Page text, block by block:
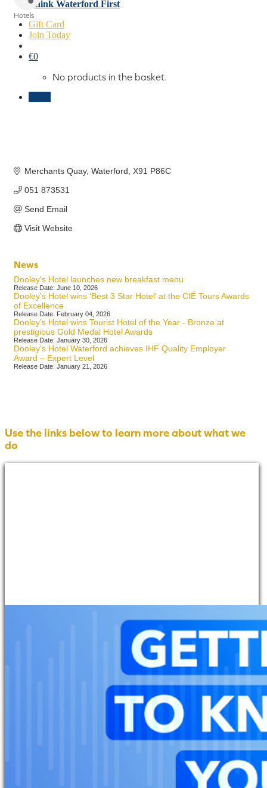
Think Waterford First
Gift Card
Join Today
€0
No products in the basket.
Categories
Hotels
Merchants Quay Waterford X91 P86C
051 873531
Send Email
Visit Website
News
Dooley's Hotel launches new breakfast menu
Release Date: June 10, 2026
Dooley’s Hotel wins ‘Best 3 Star Hotel’ at the CIÉ Tours Awards
of Excellence
Release Date: February 04, 2026
Dooley’s Hotel wins Tourist Hotel of the Year - Bronze at
prestigious Gold Medal Hotel Awards
Release Date: January 30, 2026
Dooley's Hotel Waterford achieves IHF Quality Employer
Award – Expert Level
Release Date: January 21, 2026
Use the links below to learn more about what we
do